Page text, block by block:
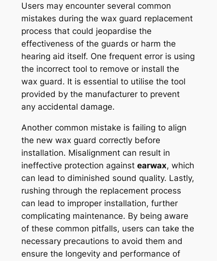
Users may encounter several common
mistakes during the wax guard replacement
process that could jeopardise the
effectiveness of the guards or harm the
hearing aid itself. One frequent error is using
the incorrect tool to remove or install the
wax guard. It is essential to utilise the tool
provided by the manufacturer to prevent
any accidental damage.
Another common mistake is failing to align
the new wax guard correctly before
installation. Misalignment can result in
ineffective protection against earwax, which
can lead to diminished sound quality. Lastly,
rushing through the replacement process
can lead to improper installation, further
complicating maintenance. By being aware
of these common pitfalls, users can take the
necessary precautions to avoid them and
ensure the longevity and performance of